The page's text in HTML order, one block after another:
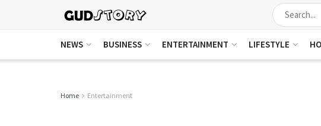
NEWS BUSINESS ENTERTAINMENT LIFESTYLE
Home Entertainment